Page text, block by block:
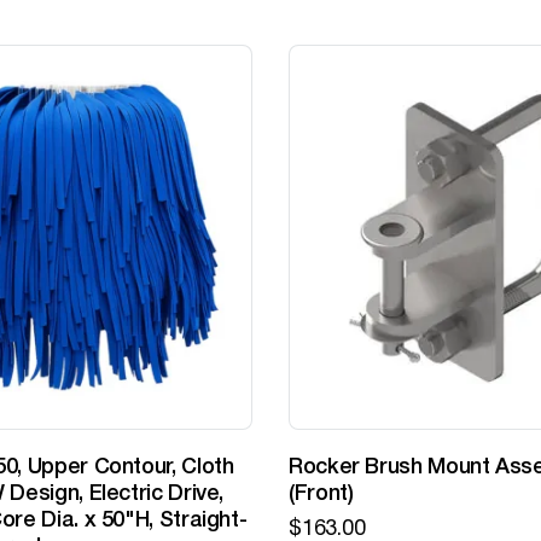
Upper Contour, Cloth
Design, Electric Drive,
Dia. x 50"H, Straight-
Rocker Brush Mount
(Front)
$163.00